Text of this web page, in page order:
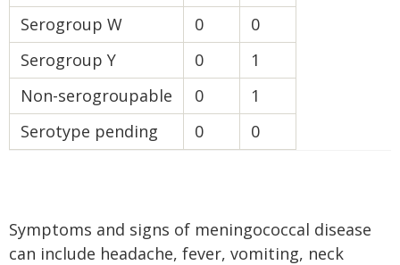
Serogroup W
0
0
Serogroup Y
0
1
Non-serogroupable
0
1
Serotype pending
0 0
Symptoms and signs of meningococcal disease
can include headache, fever, vomiting, neck